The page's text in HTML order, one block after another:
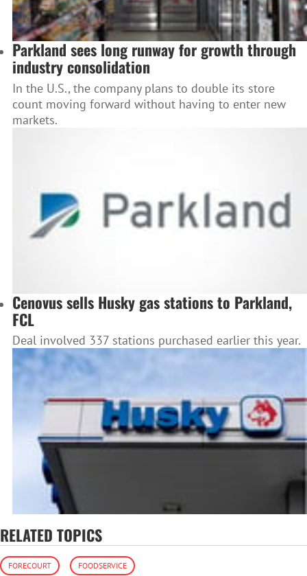
Parkland sees long runway for growth through
industry consolidation
In the U.S., the company plans to double its store
count moving forward without having to enter new
markets.
Cenovus sells Husky gas stations to Parkland,
FCL
Deal involved 337 stations purchased earlier this year.
RELATED TOPICS
FORECOURT FOODSERVICE